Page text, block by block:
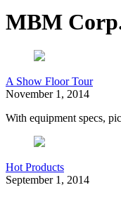
MBM
A Show Floor Tour
November 1, 2014
With equipment specs,
Hot Products
September 1, 2014